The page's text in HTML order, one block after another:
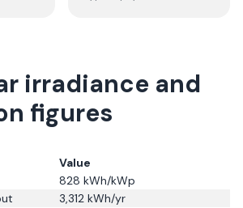
irradiance and
figures
Value
828 kWh/kWp
3,312 kWh/yr